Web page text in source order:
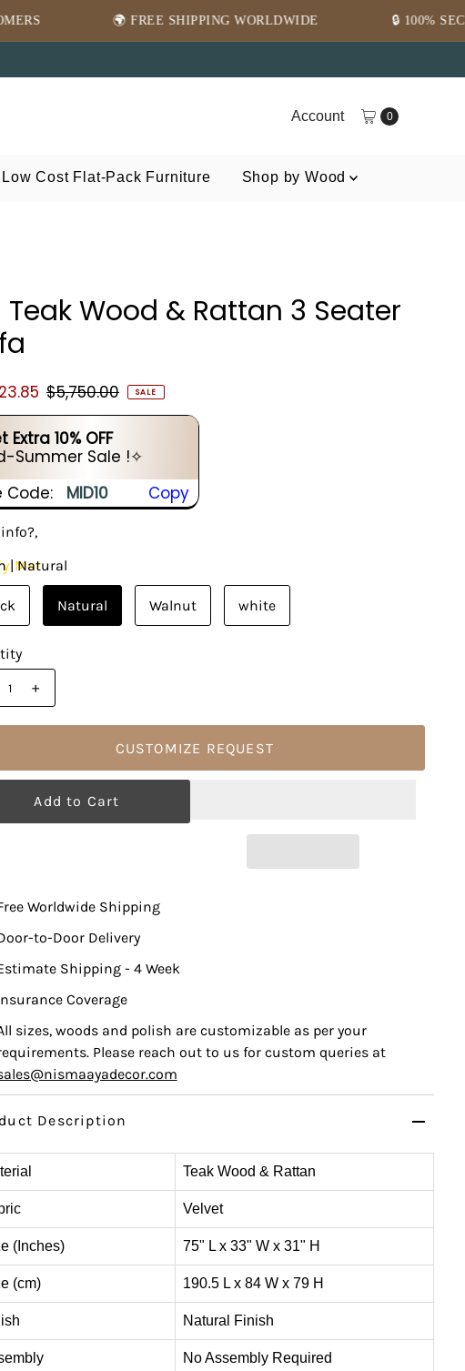
FREE SHIPPING WORLDWIDE 🔒 100% SECURE PAYMENT
Account 0
Low Cost Flat-Pack Furniture Shop by Wood
Teak Wood & Rattan 3 Seater
$5,750.00 SALE
Extra 10% OFF
Summer Sale !✧
Code:
MID10 Copy
Me!
|Natural
Natural Walnut white
+
CUSTOMIZE REQUEST
Worldwide Shipping
to-Door Delivery
Shipping - 4 Week
Coverage
sizes, woods and polish are customizable as per your
Please reach out to us for custom queries at
Description
Teak Wood & Rattan
Velvet
(Inches) 75" L x 33" W x 31" H
(cm) 190.5 L x 84 W x 79 H
Natural Finish
No Assembly Required